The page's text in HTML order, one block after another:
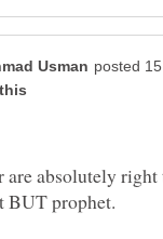
absolutely